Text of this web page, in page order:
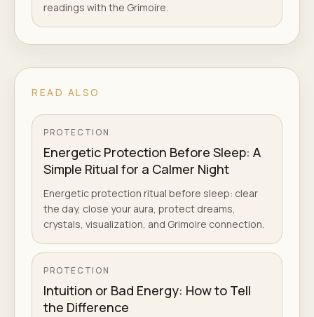
readings with the Grimoire.
READ ALSO
PROTECTION
Energetic Protection Before Sleep: A
Simple Ritual for a Calmer Night
Energetic protection ritual before sleep: clear
the day, close your aura, protect dreams,
crystals, visualization, and Grimoire connection.
PROTECTION
Intuition or Bad Energy: How to Tell
the Difference